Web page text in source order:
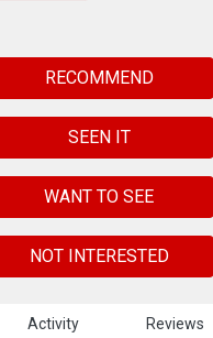
Activity Reviews
RECOMMEND
SEEN IT
WANT TO SEE
NOT INTERESTED